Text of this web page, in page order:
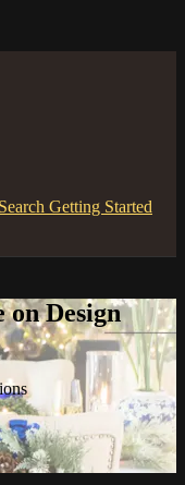
Search Getting Started
on Design